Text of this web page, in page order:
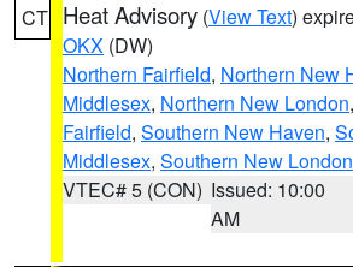
CT Heat Advisory (View Text)
OKX (DW)
Northern Fairfield, Northern New
Middlesex, Northern New London,
Fairfield, Southern New Haven,
Middlesex, Southern New London
VTEC# 5 (CON) Issued: 10:00
AM